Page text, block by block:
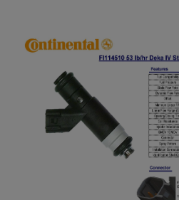
Contact Us
Injector FAQ
My Account